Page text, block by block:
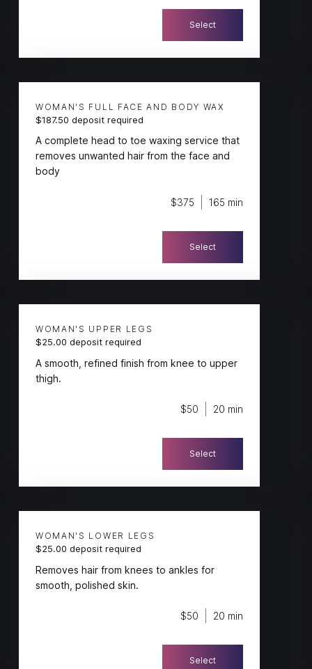
Select
WOMAN'S FULL FACE AND BODY WAX
$187.50 deposit required
A complete head to toe waxing service that
removes unwanted hair from the face and
body
$375 165 min
Select
WOMAN'S UPPER LEGS
$25.00 deposit required
A smooth, refined finish from knee to upper
thigh.
$50 20 min
Select
WOMAN'S LOWER LEGS
$25.00 deposit required
Removes hair from knees to ankles for
smooth, polished skin.
$50 20 min
Select